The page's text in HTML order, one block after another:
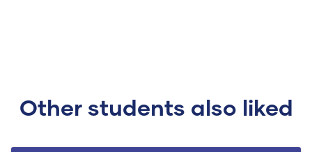
Other students also liked